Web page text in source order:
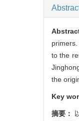
to the
the
Key
摘要：